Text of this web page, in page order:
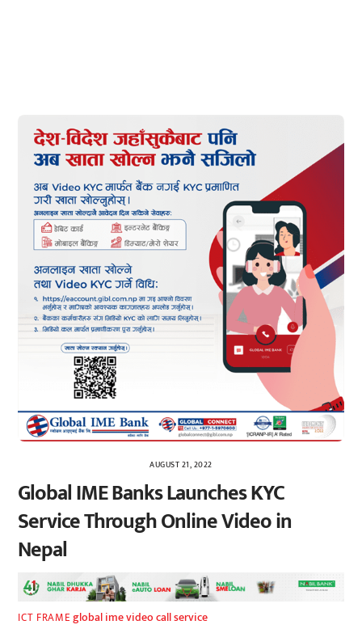
AUGUST 21, 2022
Global IME Banks Launches KYC
Service Through Online Video in
Nepal
ICT FRAMEglobal ime video call service